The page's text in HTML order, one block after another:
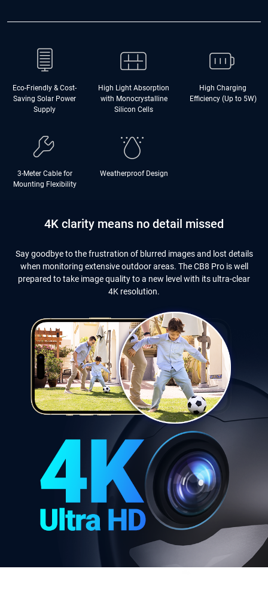
Eco-Friendly & Cost-
Saving Solar Power
Supply
High Light Absorption
with Monocrystalline
Silicon Cells
High Charging
Efficiency (Up to 5W)
3-Meter Cable for
Mounting Flexibility
Weatherproof Design
4K clarity means no detail missed
Say goodbye to the frustration of blurred images and lost details
when monitoring extensive outdoor areas. The CB8 Pro is well
prepared to take image quality to a new level with its ultra-clear
4K resolution.